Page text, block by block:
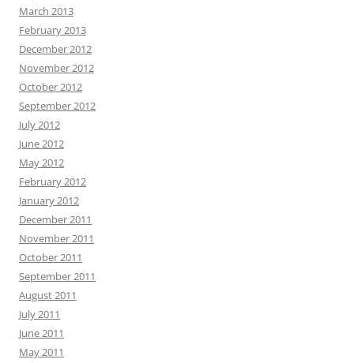
March 2013
February 2013
December 2012
November 2012
October 2012
September 2012
July 2012
June 2012
May 2012
February 2012
January 2012
December 2011
November 2011
October 2011
September 2011
August 2011
July 2011
June 2011
May 2011